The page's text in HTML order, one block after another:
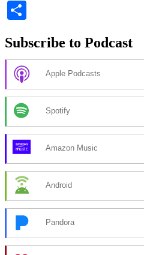
Subscribe to Podcast
Apple Podcasts
Spotify
Amazon Music
Android
Pandora